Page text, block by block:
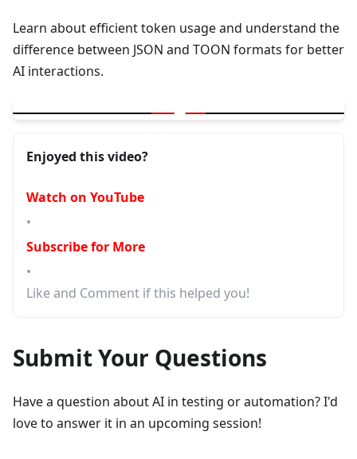
Learn about efficient token usage and understand the
difference between JSON and TOON formats for better
AI interactions.
Enjoyed this video?
Watch on YouTube
•
Subscribe for More
•
Like and Comment if this helped you!
Submit Your Questions
Have a question about AI in testing or automation? I'd
love to answer it in an upcoming session!